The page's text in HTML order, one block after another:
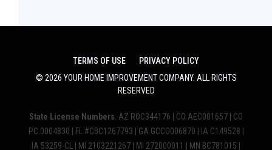
TERMS OF USE
PRIVACY POLICY
© 2026 YOUR HOME IMPROVEMENT COMPANY. ALL RIGHTS
RESERVED
State License Numbers: AZ ROC344176 | CO AEC001657 | CO
PC.0004830 | FL #CBC1267793 | GA GCCO006870 | IA C149528 |
IA 53259-CL | MI 2103221267 | MI 272000011 | MN BC781015 |